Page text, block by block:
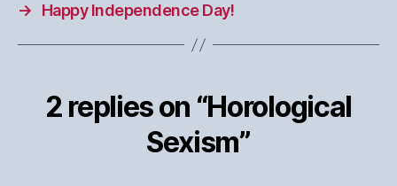
→
Happy Independence Day!
2 replies on “Horological
Sexism”